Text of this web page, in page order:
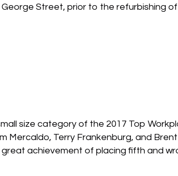
Street, prior to the refurbishing
size category of the 2017 Top
Mercaldo, Terry Frankenburg, and
achievement of placing fifth and